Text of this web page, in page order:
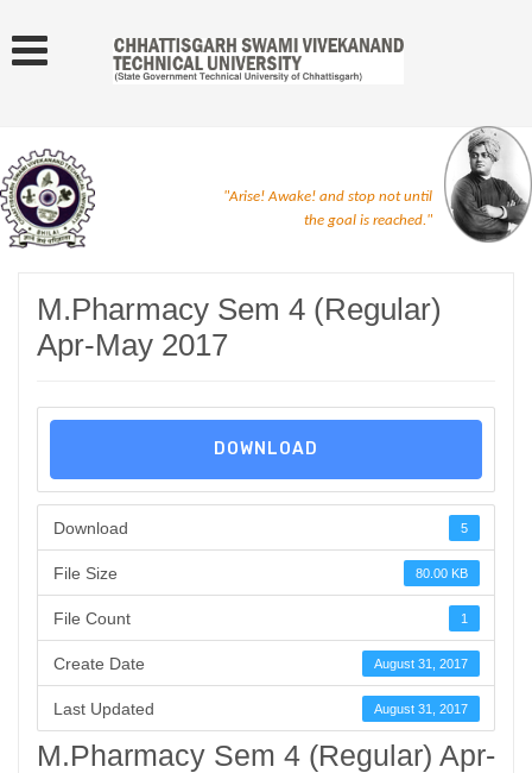
"Arise! Awake! and stop not until
the goal is reached."
M.Pharmacy Sem 4 (Regular)
Apr-May 2017
DOWNLOAD
Download 5
File Size 80.00 KB
File Count 1
Create Date August 31, 2017
Last Updated August 31, 2017
M.Pharmacy Sem 4 (Regular) Apr-